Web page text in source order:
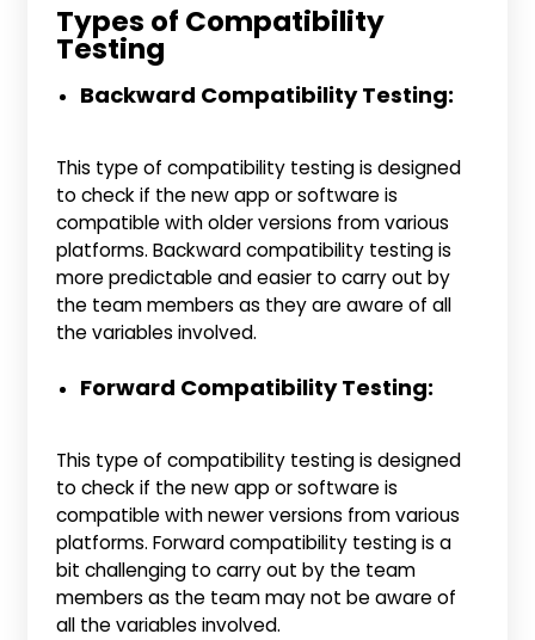
Types of Compatibility
Testing
Backward Compatibility Testing:
This type of compatibility testing is designed
to check if the new app or software is
compatible with older versions from various
platforms. Backward compatibility testing is
more predictable and easier to carry out by
the team members as they are aware of all
the variables involved.
Forward Compatibility Testing:
This type of compatibility testing is designed
to check if the new app or software is
compatible with newer versions from various
platforms. Forward compatibility testing is a
bit challenging to carry out by the team
members as the team may not be aware of
all the variables involved.